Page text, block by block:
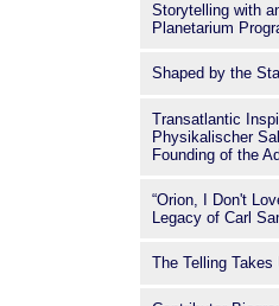
Storytelling with
Planetarium
Shaped by the
Transatlantic
Physikalischer
Founding of the
“Orion, I Don't
Legacy of Carl
The Telling Takes